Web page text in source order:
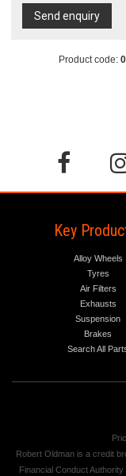
Send enquiry
Product code:
Key
Alloy Wheels
Tyres
Air Filters
Exhausts
Suspension
Brakes
Search All
Robert Oldman is a credit
Financial Conduct